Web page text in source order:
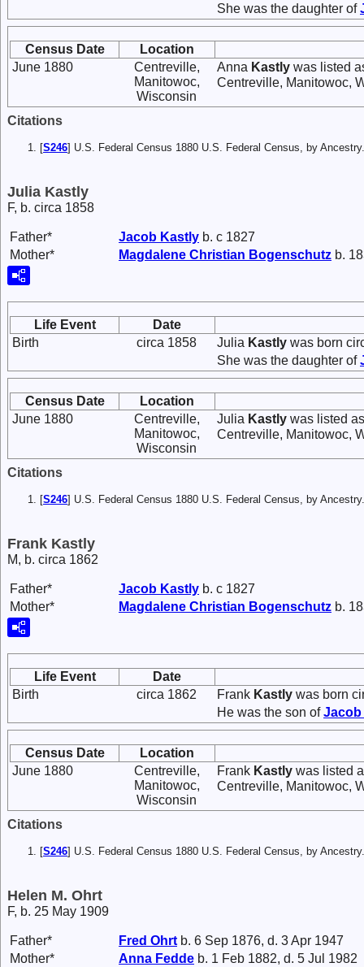
She was the daughter of
Census Date
Location
June 1880
Centreville,
Manitowoc,
Wisconsin
Anna Kastly was listed
Centreville, Manitowoc,
Citations
[S246] U.S. Federal Census 1880 U.S. Federal Census, by
Julia Kastly
F, b. circa 1858
Father* Jacob Kastly b. c 1827
Mother*
Magdalene Christian Bogenschutz b.
Life Event
Date
Birth
circa 1858 Julia Kastly was born
She was the daughter of
Census Date
Location
June 1880
Centreville,
Manitowoc,
Wisconsin
Julia Kastly was listed
Centreville, Manitowoc,
Citations
[S246] U.S. Federal Census 1880 U.S. Federal Census, by
Frank Kastly
M, b. circa 1862
Father* Jacob Kastly b. c 1827
Mother*
Magdalene Christian Bogenschutz b.
Life Event
Date
Birth
circa 1862 Frank Kastly was born
He was the son ofJacob
Census Date
Location
June 1880
Centreville,
Manitowoc,
Wisconsin
Frank Kastly was listed
Centreville, Manitowoc,
Citations
[S246] U.S. Federal Census 1880 U.S. Federal Census, by
Helen M. Ohrt
F, b. 25 May 1909
Father* Fred Ohrt b. 6 Sep 1876, d. 3 Apr 1947
Mother*
Anna Fedde b. 1 Feb 1882, d. 5 Jul 1982